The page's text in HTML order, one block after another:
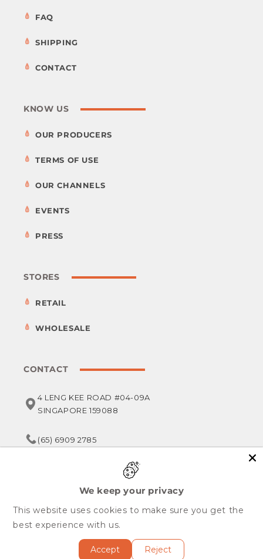
FAQ
SHIPPING
CONTACT
KNOW US
OUR PRODUCERS
TERMS OF USE
OUR CHANNELS
EVENTS
PRESS
STORES
RETAIL
WHOLESALE
CONTACT
4 LENG KEE ROAD #04-09A
SINGAPORE 159088
(65) 6909 2785
service@foodsterr.com
Copyright © 2026,
All Rights Reserved.
We keep your privacy
This website uses cookies to make sure you get the
best experience with us.
Accept Reject